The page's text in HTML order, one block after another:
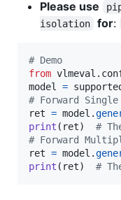
Please use
isolation
for:
# Demo
from vlmeval .
model
=
# Forward Single
ret = model .
print ( ret) #
# Forward
ret = model .
print ( ret) #